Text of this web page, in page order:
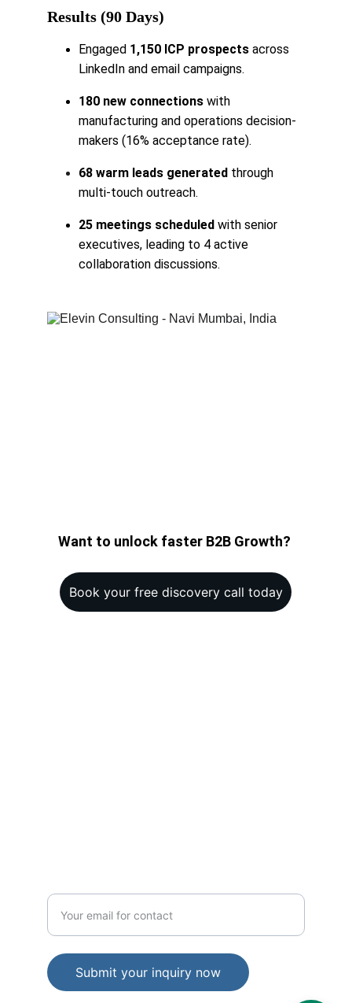
Results (90 Days)
Engaged 1,150 ICP prospects across
LinkedIn and email campaigns.
180 new connections with
manufacturing and operations decision-
makers (16% acceptance rate).
68 warm leads generated through
multi-touch outreach.
25 meetings scheduled with senior
executives, leading to 4 active
collaboration discussions.
Want to unlock faster B2B Growth?
Book your free discovery call today
Submit your inquiry now